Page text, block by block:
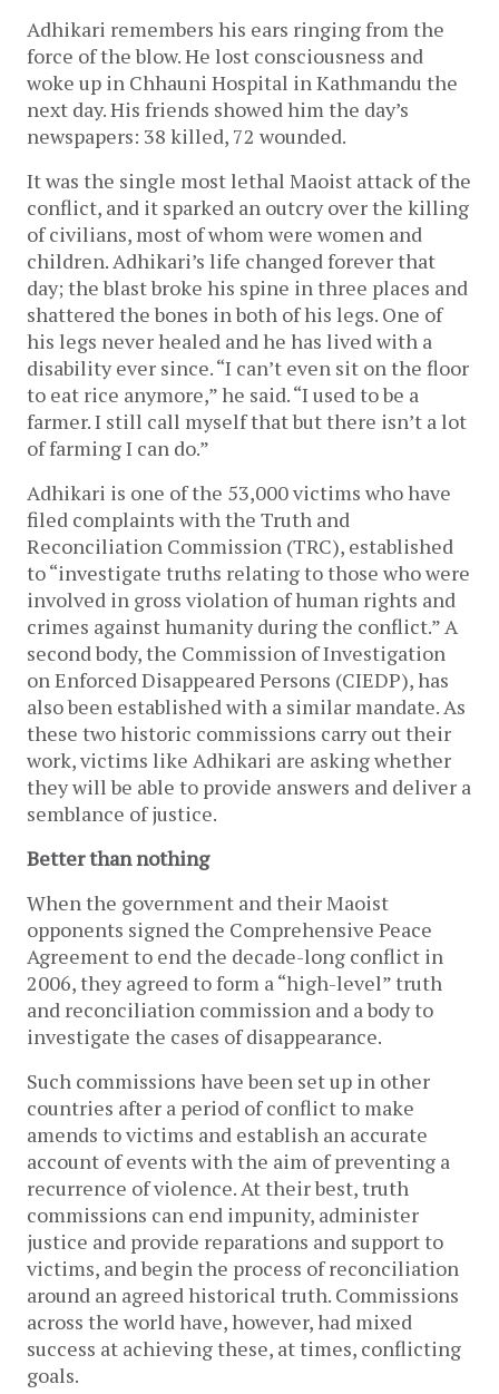
Adhikari remembers his ears ringing from the
force of the blow. He lost consciousness and
woke up in Chhauni Hospital in Kathmandu the
next day. His friends showed him the day’s
newspapers: 38 killed, 72 wounded.
It was the single most lethal Maoist attack of the
conflict, and it sparked an outcry over the killing
of civilians, most of whom were women and
children. Adhikari’s life changed forever that
day; the blast broke his spine in three places and
shattered the bones in both of his legs. One of
his legs never healed and he has lived with a
disability ever since. “I can’t even sit on the floor
to eat rice anymore,” he said. “I used to be a
farmer. I still call myself that but there isn’t a lot
of farming I can do.”
Adhikari is one of the 53,000 victims who have
filed complaints with the Truth and
Reconciliation Commission (TRC), established
to “investigate truths relating to those who were
involved in gross violation of human rights and
crimes against humanity during the conflict.” A
second body, the Commission of Investigation
on Enforced Disappeared Persons (CIEDP), has
also been established with a similar mandate. As
these two historic commissions carry out their
work, victims like Adhikari are asking whether
they will be able to provide answers and deliver a
semblance of justice.
Better than nothing
When the government and their Maoist
opponents signed the Comprehensive Peace
Agreement to end the decade-long conflict in
2006, they agreed to form a “high-level” truth
and reconciliation commission and a body to
investigate the cases of disappearance.
Such commissions have been set up in other
countries after a period of conflict to make
amends to victims and establish an accurate
account of events with the aim of preventing a
recurrence of violence. At their best, truth
commissions can end impunity, administer
justice and provide reparations and support to
victims, and begin the process of reconciliation
around an agreed historical truth. Commissions
across the world have, however, had mixed
success at achieving these, at times, conflicting
goals.